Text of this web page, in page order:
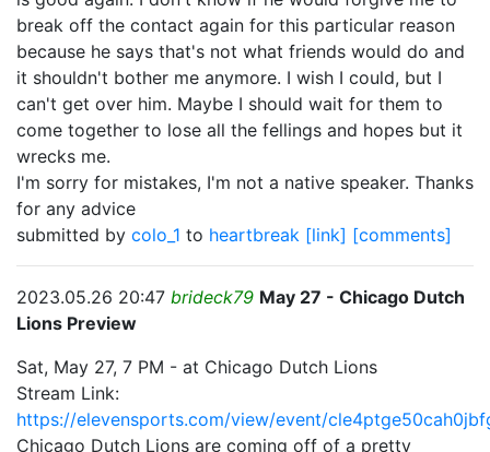
break off the contact again for this particular reason
because he says that's not what friends would do and
it shouldn't bother me anymore. I wish I could, but I
can't get over him. Maybe I should wait for them to
come together to lose all the fellings and hopes but it
wrecks me.
I'm sorry for mistakes, I'm not a native speaker. Thanks
for any advice
submitted by colo_1 to heartbreak [link] [comments]
2023.05.26 20:47 brideck79 May 27 - Chicago Dutch
Lions Preview
Sat, May 27, 7 PM - at Chicago Dutch Lions
Stream Link:
https://elevensports.com/view/event/
Chicago Dutch Lions are coming off of a pretty